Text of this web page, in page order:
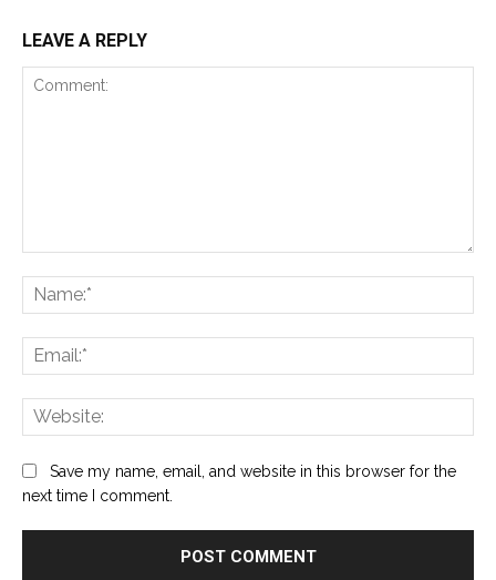
LEAVE A REPLY
Save my name, email, and website in this browser for the
next time I comment.